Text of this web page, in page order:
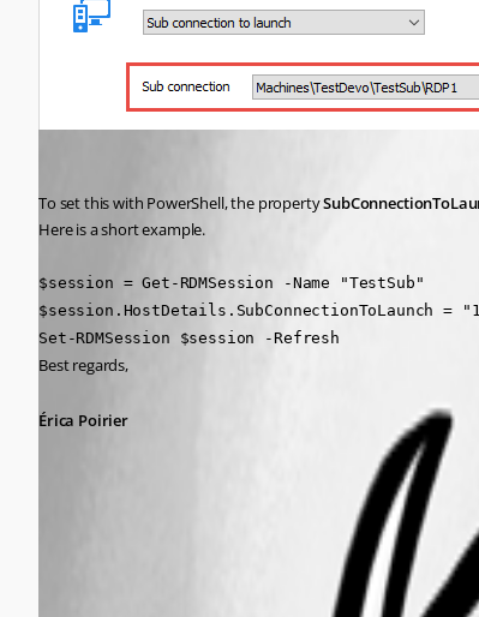
To set this with PowerShell, the property
Here is a short example.
$session = Get-RDMSession -Name "TestSub"
$session.HostDetails.SubConnectionToLaunch =
Set-RDMSession $session -Refresh
Best regards,
Érica Poirier